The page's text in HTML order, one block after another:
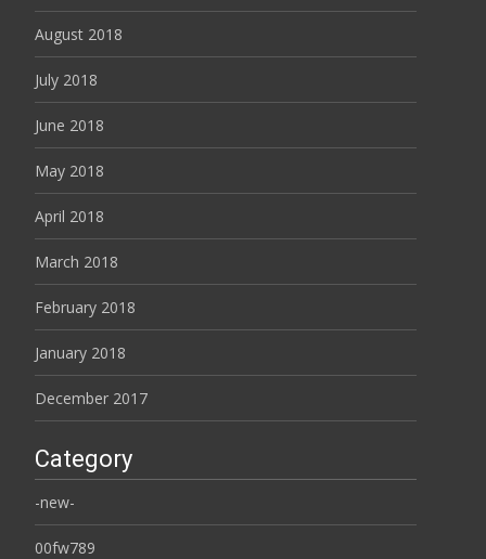
August 2018
July 2018
June 2018
May 2018
April 2018
March 2018
February 2018
January 2018
December 2017
Category
-new-
00fw789